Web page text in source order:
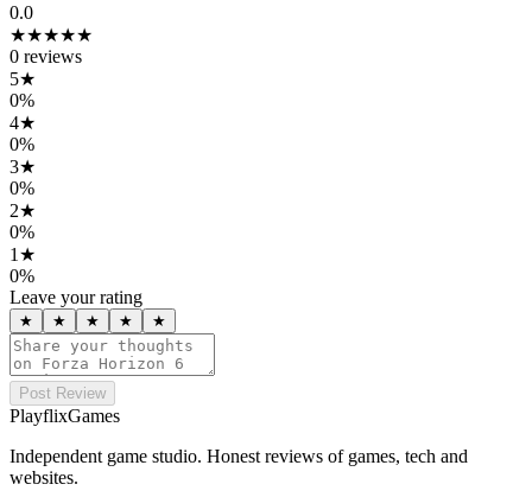
0.0
★★★★★
0 reviews
5★
0%
4★
0%
3★
0%
2★
0%
1 ★
0%
Leave your rating
★ ★ ★ ★ ★
Post Review
PlayflixGames
Independent game studio. Honest reviews of games, tech and
websites.